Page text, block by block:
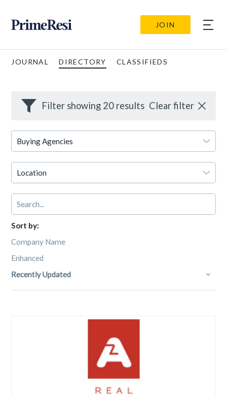
JOIN
JOURNAL DIRECTORY CLASSIFIEDS
Filter showing 20 results Clear filter
Sort by:
Company Name
Enhanced
Recently Updated